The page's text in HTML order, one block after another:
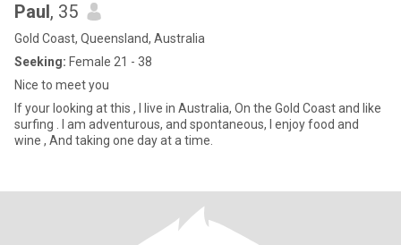
Paul, 35
Gold Coast, Queensland, Australia
Seeking: Female 21 - 38
Nice to meet you
If your looking at this , I live in Australia, On the Gold Coast and like
surfing . I am adventurous, and spontaneous, I enjoy food and
wine , And taking one day at a time.